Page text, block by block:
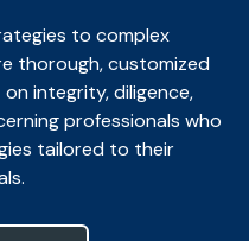
to complex
thorough, customized
integrity, diligence,
professionals who
tailored to their